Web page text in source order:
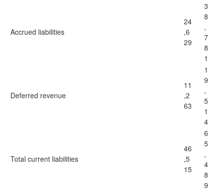
Accrued liabilities
24
,6
29
3
8
,
7
8
1
Deferred revenue
11
,2
63
1
9
,
5
1
4
Total current liabilities
46
,5
15
6
5
,
4
8
9